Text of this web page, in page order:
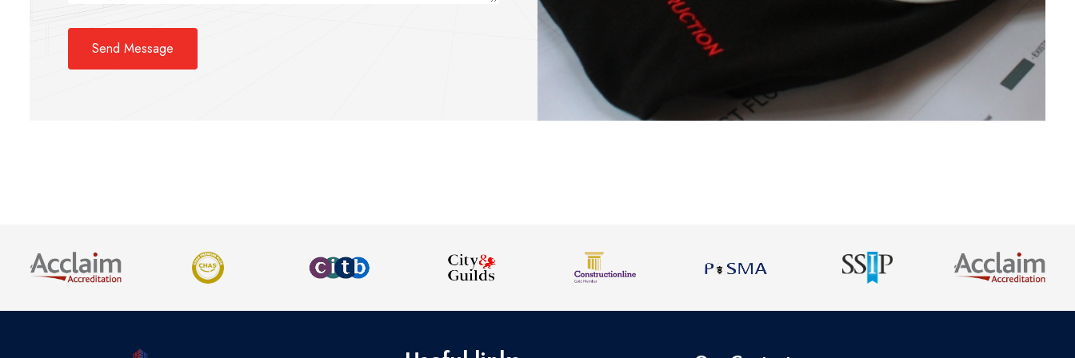
Send Message